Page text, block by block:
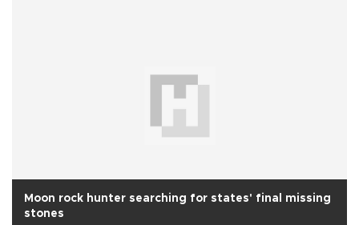
Moon rock hunter searching for states' final missing
stones